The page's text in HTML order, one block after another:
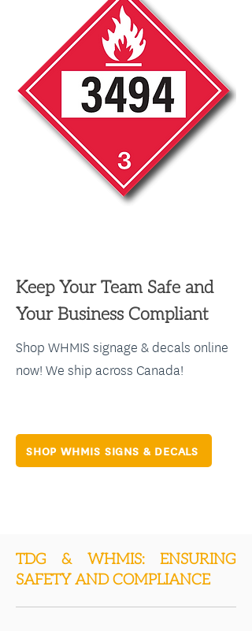
Keep Your Team Safe and
Your Business Compliant
Shop WHMIS signage & decals online
now! We ship across Canada!
SHOP WHMIS SIGNS & DECALS
TDG & WHMIS: ENSURING
SAFETY AND COMPLIANCE